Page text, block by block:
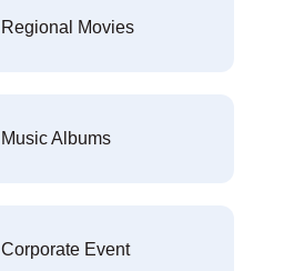
Regional Movies
Music Albums
Corporate Event